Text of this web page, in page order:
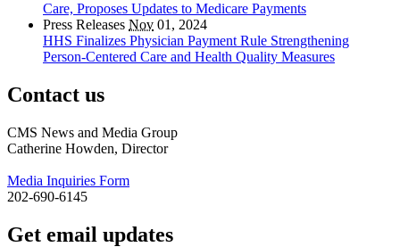
Care, Proposes Updates to Medicare Payments
Press Releases Nov 01, 2024
HHS Finalizes Physician Payment Rule Strengthening
Person-Centered Care and Health Quality Measures
Contact us
CMS News and Media Group
Catherine Howden, Director
Media Inquiries Form
202-690-6145
Get email updates